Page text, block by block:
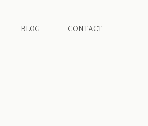
BLOG CONTACT